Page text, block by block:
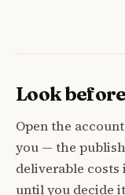
Look
Open the
you — the
deliverable
until you decide